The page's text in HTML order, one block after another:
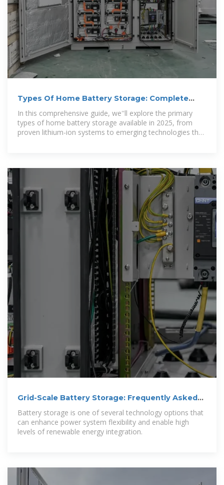
Types Of Home Battery Storage: Complete
2025 Guide & Comparison
In this comprehensive guide, we''ll explore the primary
types of home battery storage available in 2025, from
proven lithium-ion systems to emerging technologies that
Grid-Scale Battery Storage: Frequently Asked
Battery storage is one of several technology options that
can enhance power system flexibility and enable high
levels of renewable energy integration.